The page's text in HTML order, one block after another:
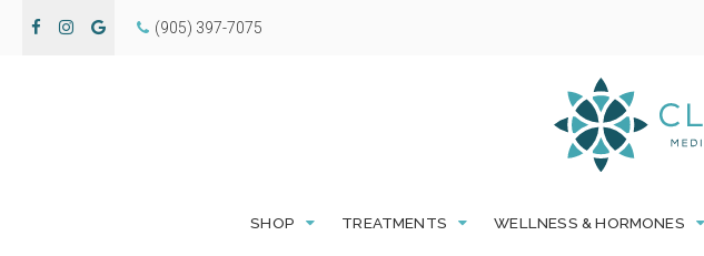
(905) 397-7075
SHOP TREATMENTS WELLNESS & HORMONES